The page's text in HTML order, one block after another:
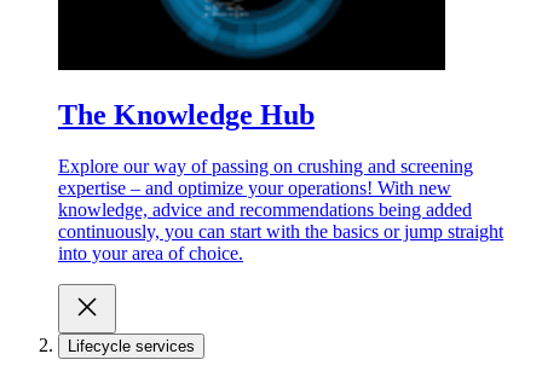
The Knowledge Hub
Explore our way of passing on crushing and screening
expertise – and optimize your operations! With new
knowledge, advice and recommendations being added
continuously, you can start with the basics or jump straight
into your area of choice.
Lifecycle services